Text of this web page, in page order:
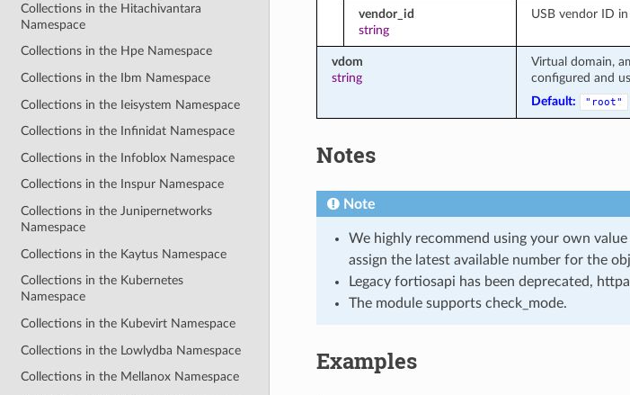
Collections in the Hitachivantara
Namespace
Collections in the Hpe Namespace
Collections in the Ibm Namespace
Collections in the Ieisystem Namespace
Collections in the Infinidat Namespace
Collections in the Infoblox Namespace
Collections in the Inspur Namespace
Collections in the Junipernetworks
Namespace
Collections in the Kaytus Namespace
Collections in the Kubernetes
Namespace
Collections in the Kubevirt Namespace
Collections in the Lowlydba Namespace
Collections in the Mellanox Namespace
vendor_id
string
USB vendor ID
vdom
string
Virtual domain,
configured and
Default:
"root"
Notes
Note
We highly recommend using your own
assign the latest available number for the
Legacy fortiosapi has been deprecated,
The module supports check_mode.
Examples